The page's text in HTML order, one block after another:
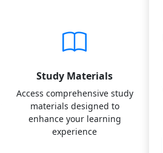
Study Materials
Access comprehensive study
materials designed to
enhance your learning
experience